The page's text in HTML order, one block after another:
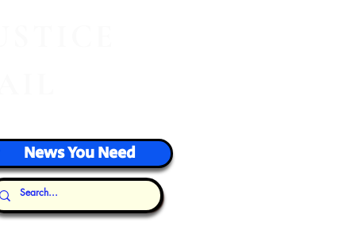
News You Need
Our Thoughts...